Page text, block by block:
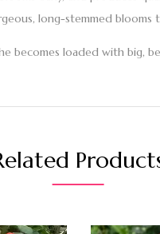
long-stemmed blooms
becomes loaded with big,